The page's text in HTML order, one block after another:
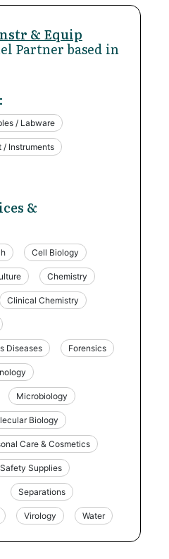
& Equip
Partner based in
/ Labware
/ Instruments
&
Cell Biology
Chemistry
Clinical Chemistry
Diseases Forensics
Microbiology
Biology
Care & Cosmetics
Safety Supplies
Separations
Virology Water